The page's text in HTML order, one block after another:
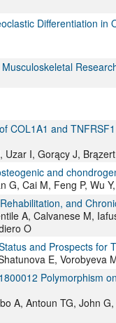
Differentiation
COL1A1 and
I, Gorący J,
and
G, Cai M, Feng P, Wu
and
A, Calvanese M,
O
and Prospects for
E, Vorobyeva
Polymorphism
A, Antoun TG, John